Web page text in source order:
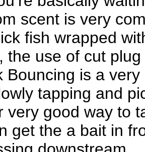
scent is very
fish wrapped
the use of cut
is a
tapping and
very good way to
get the a bait in